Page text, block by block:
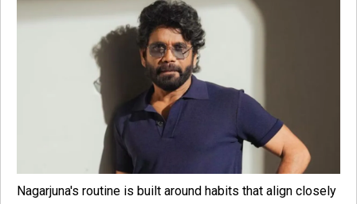
Nagarjuna's routine is built around habits that align closely